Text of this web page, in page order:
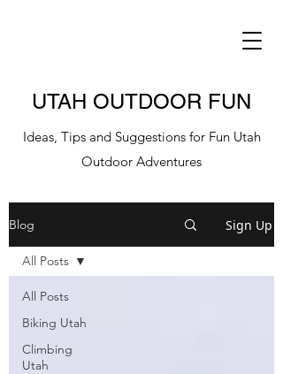
UTAH OUTDOOR FUN
Ideas, Tips and Suggestions for Fun Utah
Outdoor Adventures
Blog Sign Up
All Posts
Biking Utah
Climbing
Utah
All Posts